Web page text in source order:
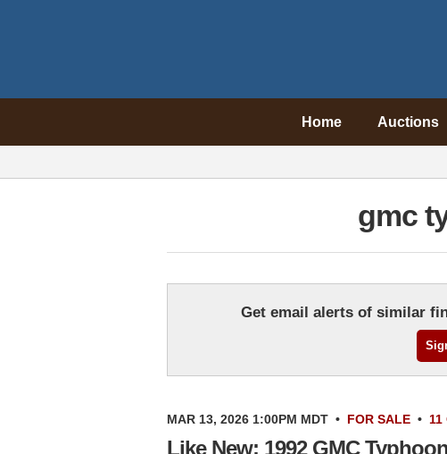
Home Auctions
gmc
Get email alerts of similar
MAR 13, 2026 1:00PM MDT • FOR SALE • 11
Like New: 1992 GMC